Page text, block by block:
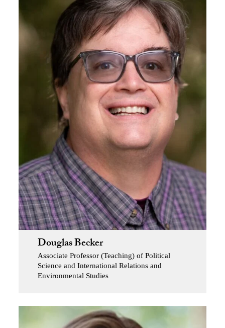
Douglas Becker
Associate Professor (Teaching) of Political
Science and International Relations and
Environmental Studies